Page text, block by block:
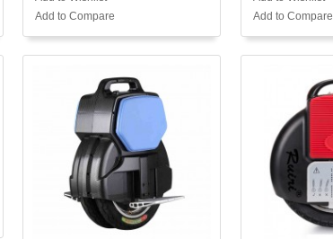
Add to Compare
Add to Compare